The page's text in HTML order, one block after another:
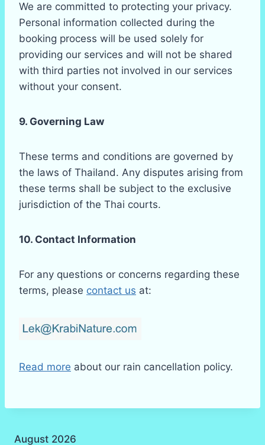
We are committed to protecting your privacy.
Personal information collected during the
booking process will be used solely for
providing our services and will not be shared
with third parties not involved in our services
without your consent.
9. Governing Law
These terms and conditions are governed by
the laws of Thailand. Any disputes arising from
these terms shall be subject to the exclusive
jurisdiction of the Thai courts.
10. Contact Information
For any questions or concerns regarding these
terms, please contact us at:
Read more about our rain cancellation policy.
August 2026